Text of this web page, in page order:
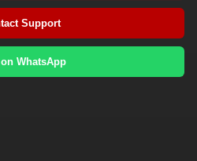
Support
WhatsApp